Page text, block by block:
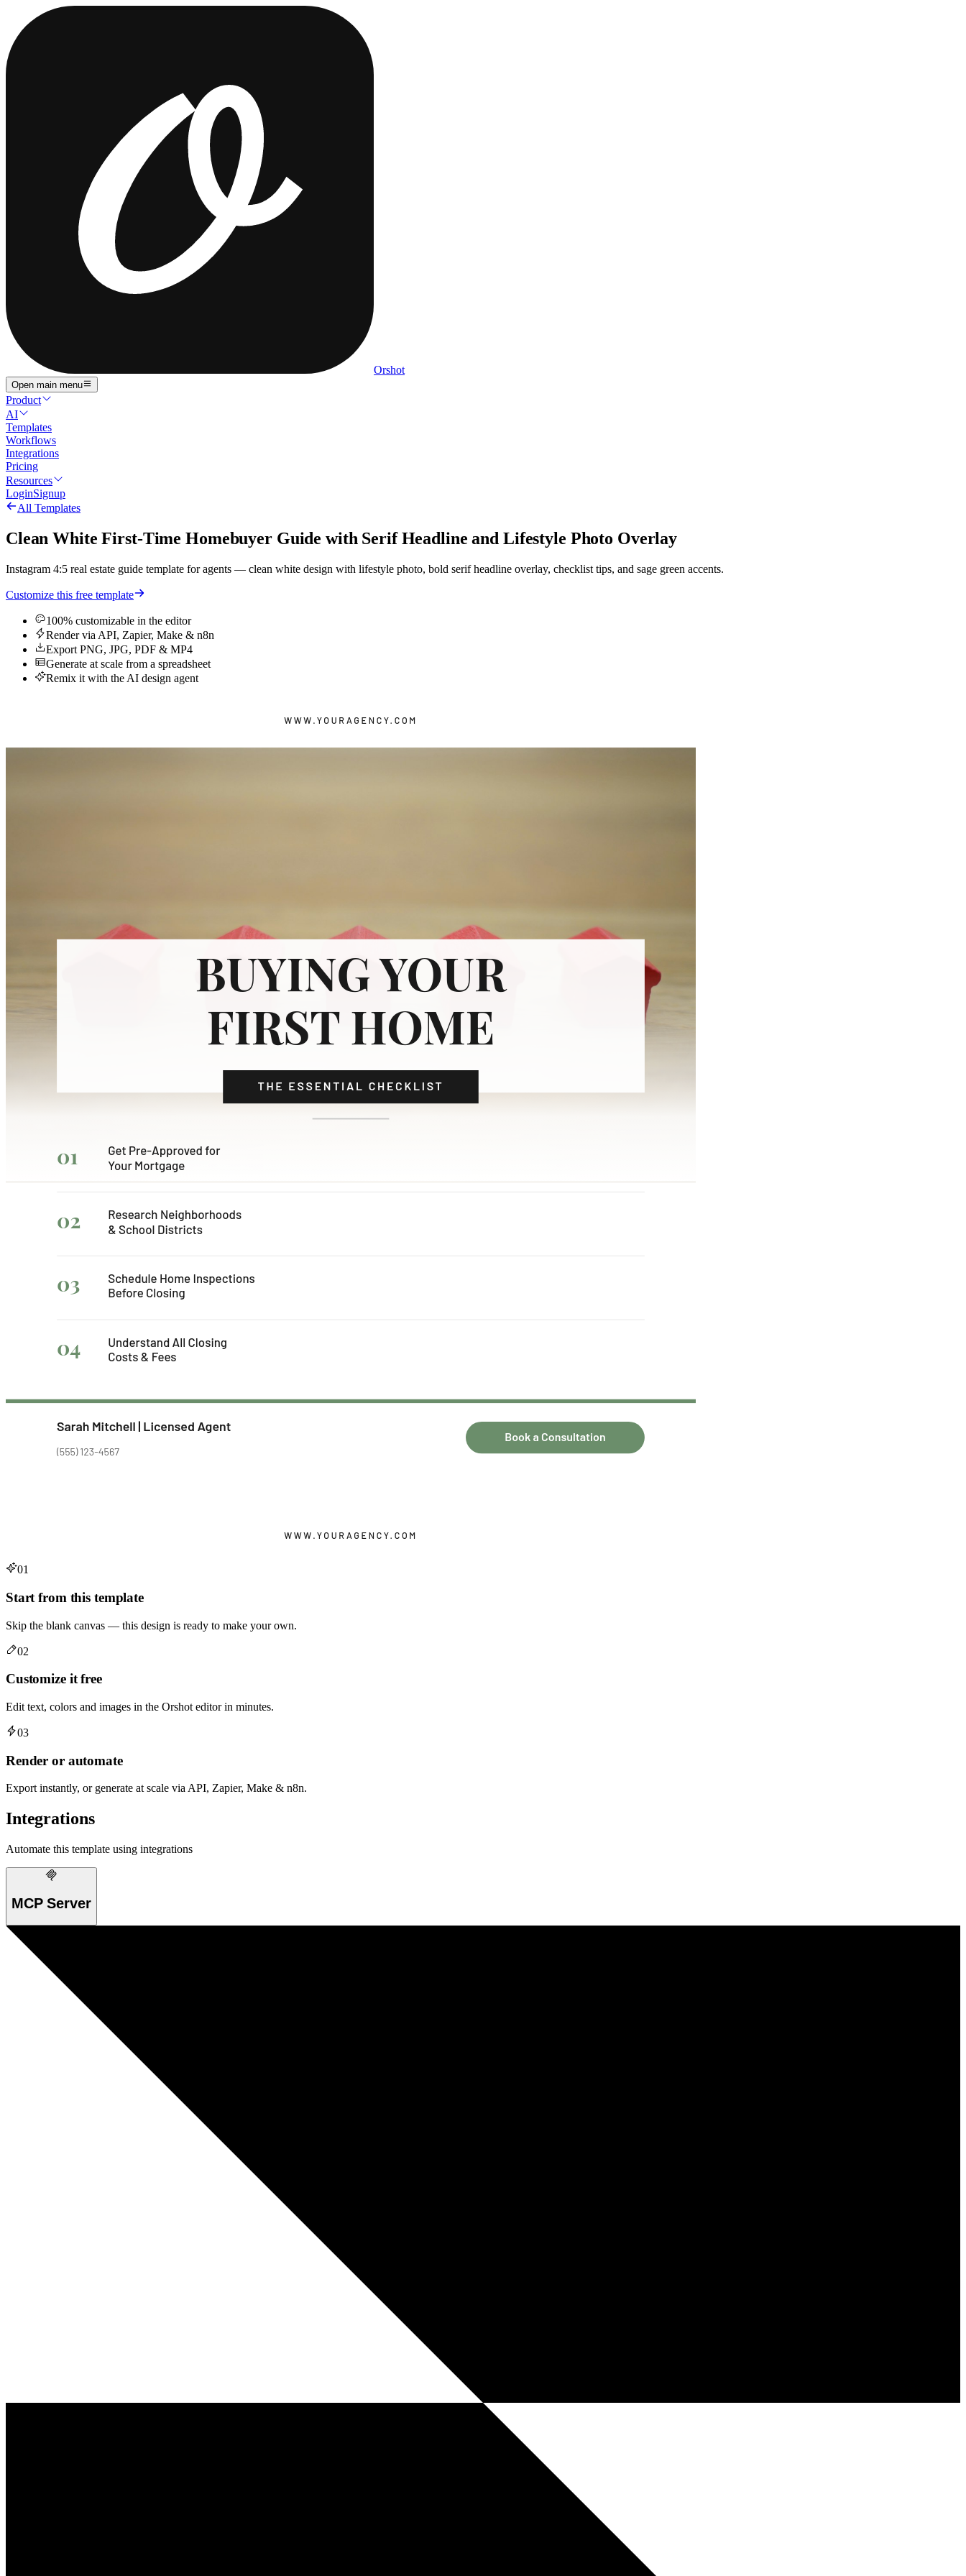
Orshot
Open main menu
Product
AI
Templates
Workflows
Integrations
Pricing
Resources
LoginSignup
All Templates
Clean White First-Time Homebuyer Guide with Serif Headline and Lifestyle Photo Overlay
Instagram 4:5 real estate guide template for agents — clean white design with lifestyle photo, bold serif headline overlay, checklist tips, and sage green accents.
Customize this free template
100% customizable in the editor
Render via API, Zapier, Make & n8n
Export PNG, JPG, PDF & MP4
Generate at scale from a spreadsheet
Remix it with the AI design agent
01
Start from this template
Skip the blank canvas — this design is ready to make your own.
02
Customize it free
Edit text, colors and images in the Orshot editor in minutes.
03
Render or automate
Export instantly, or generate at scale via API, Zapier, Make & n8n.
Integrations
Automate this template using integrations
MCP Server